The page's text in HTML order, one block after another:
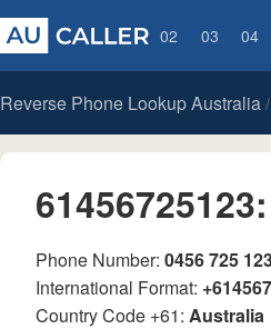
02 03 04
Reverse Phone Lookup Australia /
Phone Number: 0456 725
International Format:
Country Code +61: Australia